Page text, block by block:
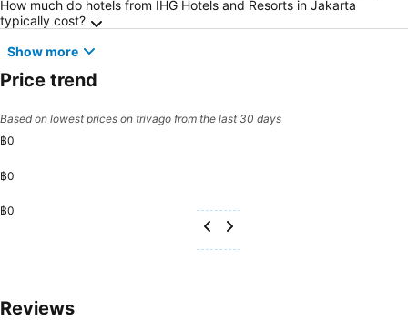
How much do hotels from IHG Hotels and Resorts in Jakarta
typically cost?
Show more
Price trend
Based on lowest prices on trivago from the last 30 days
฿0
฿0
฿0
Reviews